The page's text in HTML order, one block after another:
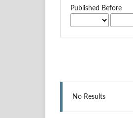
Published Before
No Results